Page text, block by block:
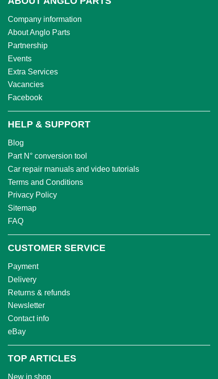
Company information
About Anglo Parts
Partnership
Events
Extra Services
Vacancies
Facebook
HELP & SUPPORT
Blog
Part N° conversion tool
Car repair manuals and video tutorials
Terms and Conditions
Privacy Policy
Sitemap
FAQ
CUSTOMER SERVICE
Payment
Delivery
Returns & refunds
Newsletter
Contact info
eBay
TOP ARTICLES
New in shop